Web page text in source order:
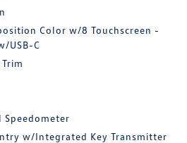
Color w/8 Touchscreen -
USB-C
Speedometer
w/Integrated Key Transmitter